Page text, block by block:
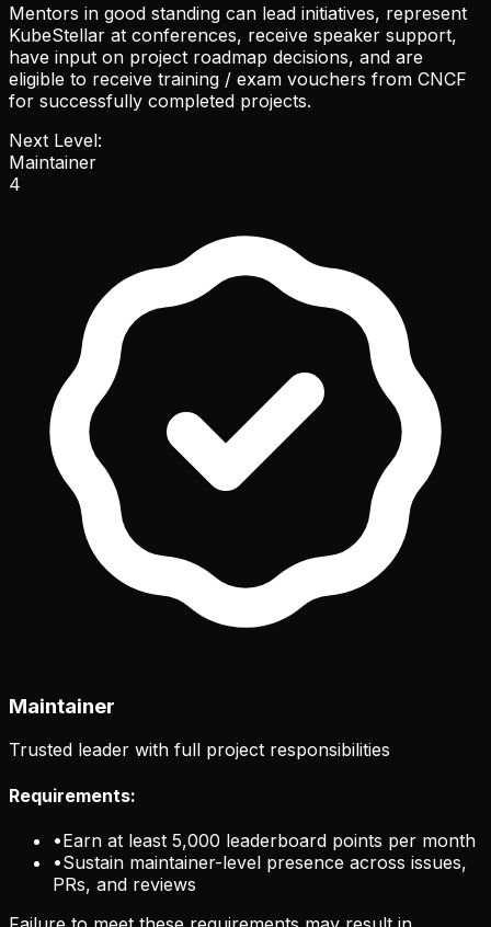
Mentors in good standing can lead initiatives, represent
KubeStellar at conferences, receive speaker support,
have input on project roadmap decisions, and are
eligible to receive training / exam vouchers from CNCF
for successfully completed projects.
Next Level:
Maintainer
4
Maintainer
Trusted leader with full project responsibilities
Requirements:
•Earn at least 5,000 leaderboard points per month
•Sustain maintainer-level presence across issues,
PRs, and reviews